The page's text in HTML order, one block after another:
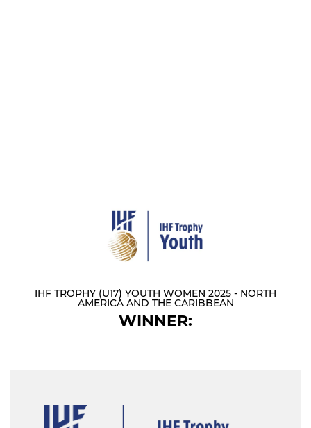
IHF TROPHY (U17) YOUTH WOMEN 2025 - NORTH
AMERICA AND THE CARIBBEAN
WINNER: